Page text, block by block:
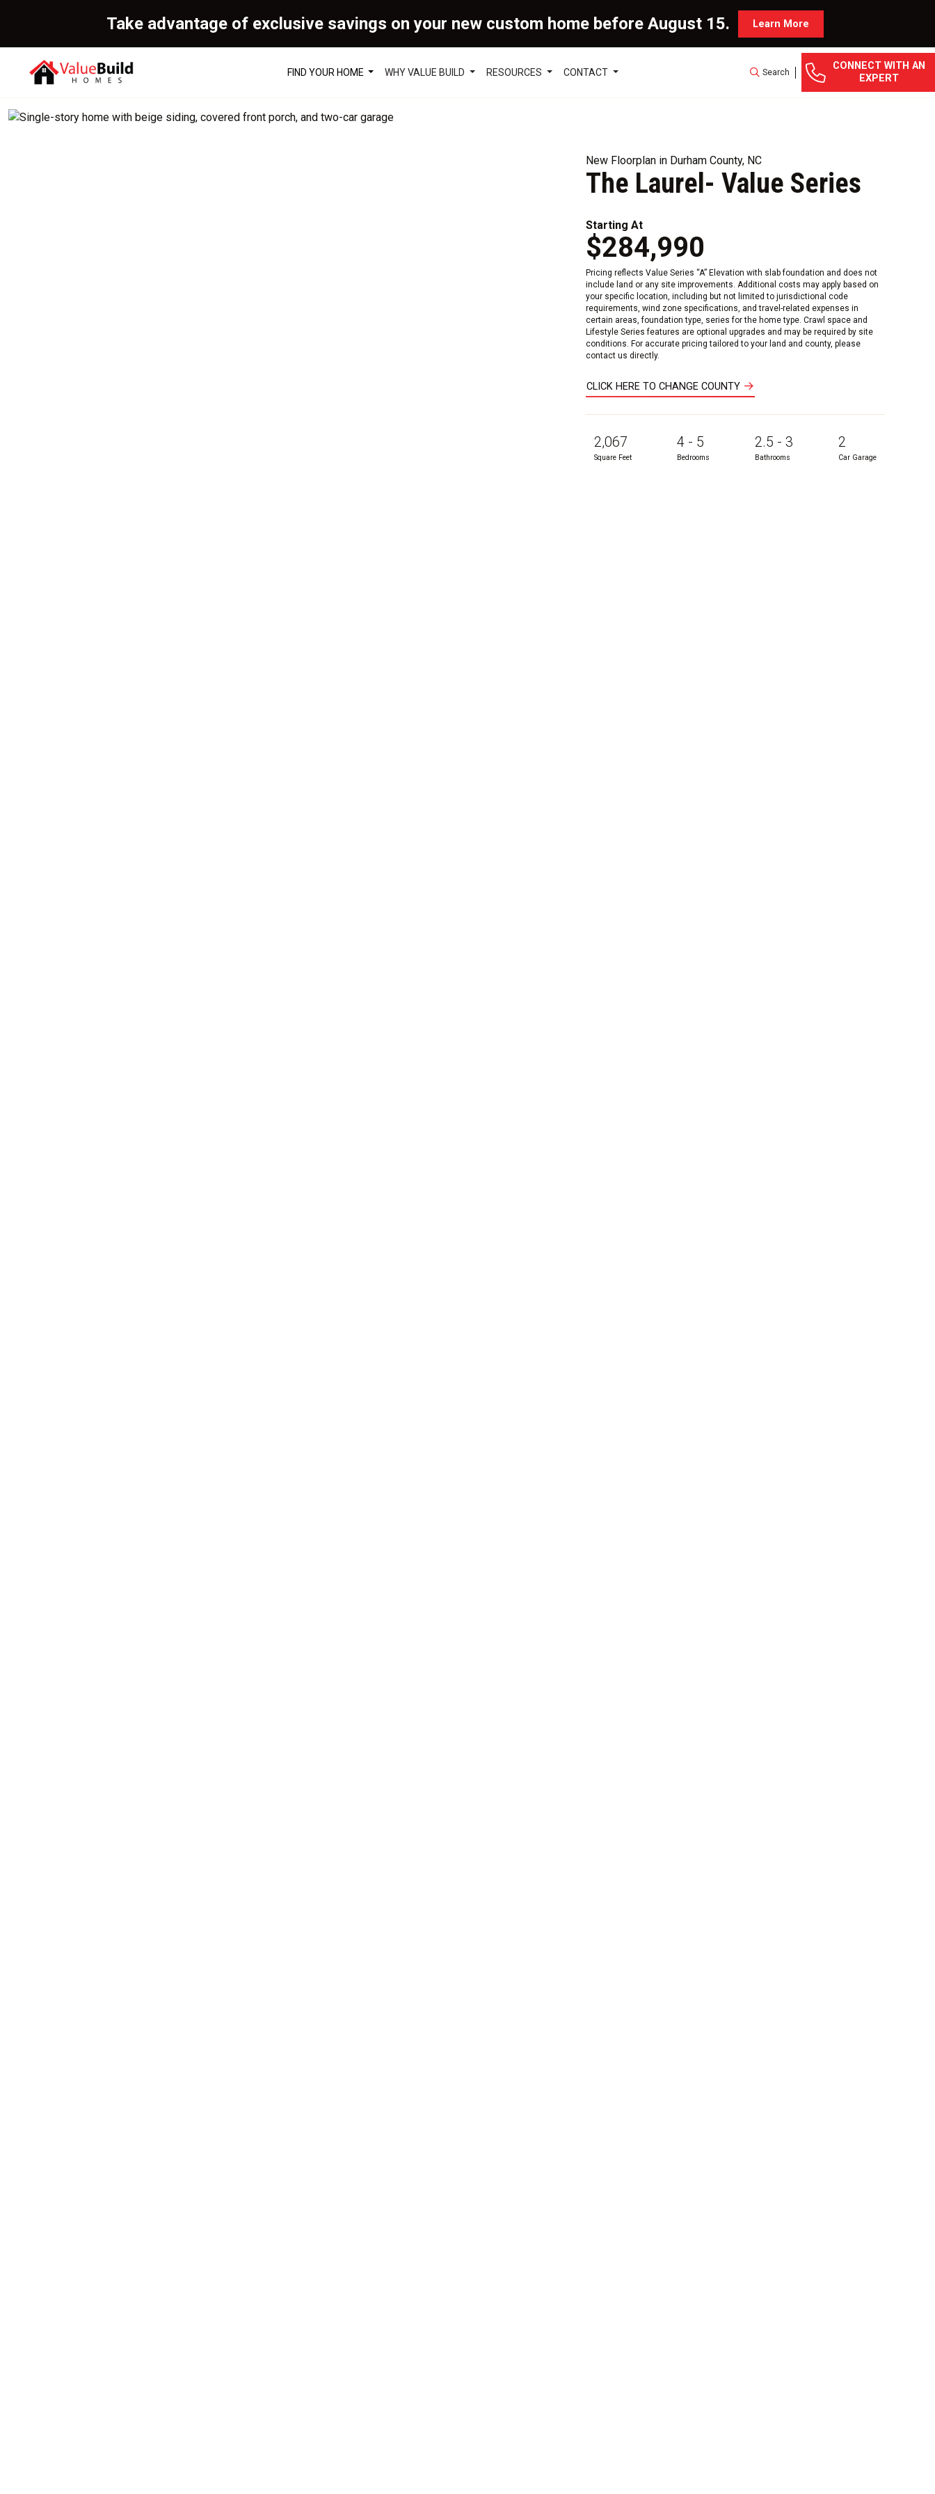
Take advantage of exclusive savings on your new custom home before August 15. Learn More
FIND YOUR HOME WHY VALUE BUILD RESOURCES CONTACT Search
CONNECT WITH AN
EXPERT
New Floorplan in Durham County, NC
The Laurel- Value Series
Starting At
$284,990
Pricing reflects Value Series “A” Elevation with slab foundation and does not
include land or any site improvements. Additional costs may apply based on
your specific location, including but not limited to jurisdictional code
requirements, wind zone specifications, and travel-related expenses in
certain areas, foundation type, series for the home type. Crawl space and
Lifestyle Series features are optional upgrades and may be required by site
conditions. For accurate pricing tailored to your land and county, please
contact us directly.
CLICK HERE TO CHANGE COUNTY
2,067
Square Feet
4 - 5
Bedrooms
2.5 - 3
Bathrooms
2
Car Garage